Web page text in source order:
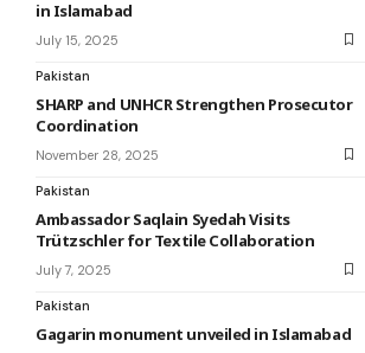
in Islamabad
July 15, 2025
Pakistan
SHARP and UNHCR Strengthen Prosecutor
Coordination
November 28, 2025
Pakistan
Ambassador Saqlain Syedah Visits
Trützschler for Textile Collaboration
July 7, 2025
Pakistan
Gagarin monument unveiled in Islamabad